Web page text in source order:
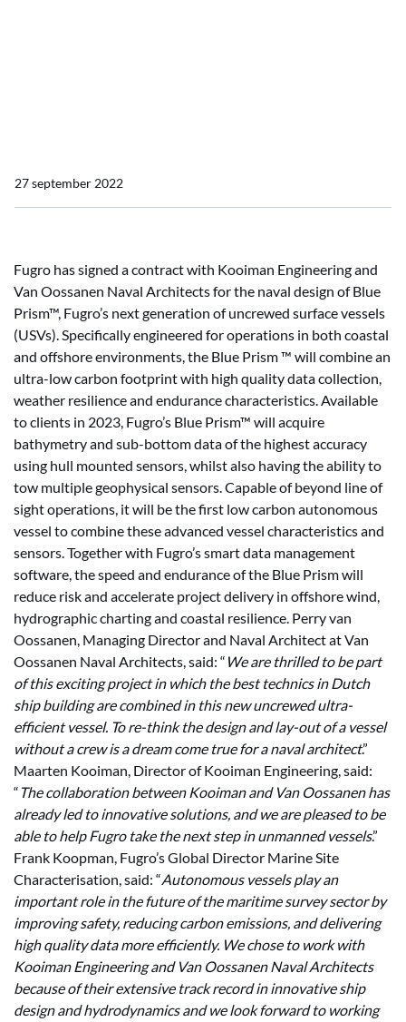
27 september 2022
Fugro has signed a contract with Kooiman Engineering and
Van Oossanen Naval Architects for the naval design of Blue
Prism™, Fugro’s next generation of uncrewed surface vessels
(USVs). Specifically engineered for operations in both coastal
and offshore environments, the Blue Prism ™ will combine an
ultra-low carbon footprint with high quality data collection,
weather resilience and endurance characteristics. Available
to clients in 2023, Fugro’s Blue Prism™ will acquire
bathymetry and sub-bottom data of the highest accuracy
using hull mounted sensors, whilst also having the ability to
tow multiple geophysical sensors. Capable of beyond line of
sight operations, it will be the first low carbon autonomous
vessel to combine these advanced vessel characteristics and
sensors. Together with Fugro’s smart data management
software, the speed and endurance of the Blue Prism will
reduce risk and accelerate project delivery in offshore wind,
hydrographic charting and coastal resilience. Perry van
Oossanen, Managing Director and Naval Architect at Van
Oossanen Naval Architects, said: “ We are thrilled to be part
of this exciting project in which the best technics in Dutch
ship building are combined in this new uncrewed ultra-
efficient vessel. To re-think the design and lay-out of a vessel
without a crew is a dream come true for a naval architect.”
Maarten Kooiman, Director of Kooiman Engineering, said:
“The collaboration between Kooiman and Van Oossanen has
already led to innovative solutions, and we are pleased to be
able to help Fugro take the next step in unmanned vessels.”
Frank Koopman, Fugro’s Global Director Marine Site
Characterisation, said: “Autonomous vessels play an
important role in the future of the maritime survey sector by
improving safety, reducing carbon emissions, and delivering
high quality data more efficiently. We chose to work with
Kooiman Engineering and Van Oossanen Naval Architects
because of their extensive track record in innovative ship
design and hydrodynamics and we look forward to working